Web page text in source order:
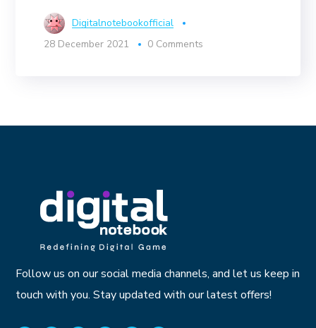
Digitalnotebookofficial
28 December 2021
0 Comments
Follow us on our social media channels, and let us keep in
touch with you. Stay updated with our latest offers!